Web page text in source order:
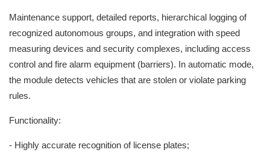
Maintenance support, detailed reports, hierarchical logging of
recognized autonomous groups, and integration with speed
measuring devices and security complexes, including access
control and fire alarm equipment (barriers). In automatic mode,
the module detects vehicles that are stolen or violate parking
rules.
Functionality:
- Highly accurate recognition of license plates;